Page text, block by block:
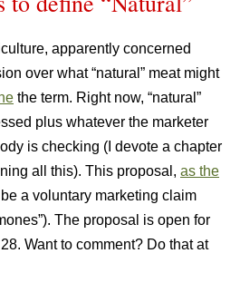
apparently concerned
over what “natural” meat might
the term. Right now, “natural”
plus whatever the marketer
is checking (I devote a chapter
all this). This proposal, as the
a voluntary marketing claim
The proposal is open for
Want to comment? Do that at